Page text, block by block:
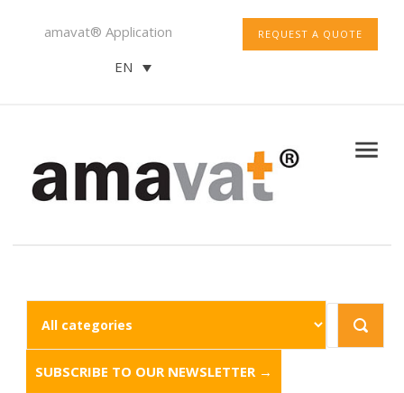
REQUEST A QUOTE
amavat® Application
EN
SUBSCRIBE TO OUR NEWSLETTER →